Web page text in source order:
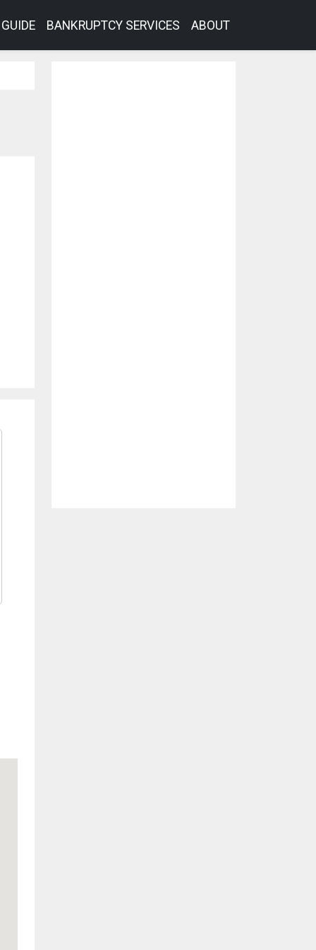
GUIDE BANKRUPTCY SERVICES ABOUT